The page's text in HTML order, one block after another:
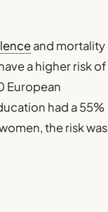
and mortality
a higher risk of
European
had a 55%
the risk was